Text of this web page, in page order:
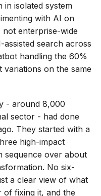
isolated system
with AI on
not enterprise-wide
search across
handling the 60%
on the same
- around 8,000
sector - had done
They started with a
high-impact
sequence over about
No six-
a clear view of what
of fixing it, and the